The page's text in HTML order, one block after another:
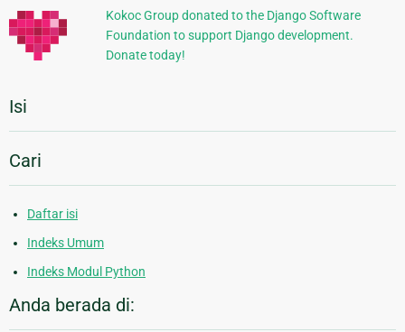
Kokoc Group donated to the Django Software
Foundation to support Django development.
Donate today!
Isi
Cari
Daftar isi
Indeks Umum
Indeks Modul Python
Anda berada di: